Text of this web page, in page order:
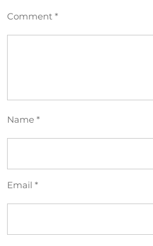
Comment *
Name *
Email *